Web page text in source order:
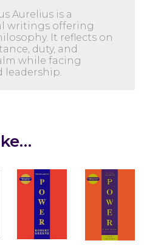
Aurelius is a
writings offering
It reflects on
duty, and
while facing
leadership.